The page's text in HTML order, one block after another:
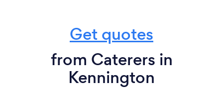
Get quotes
from Caterers in
Kennington